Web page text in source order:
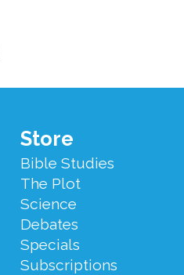
Store
Bible Studies
The Plot
Science
Debates
Specials
Subscriptions